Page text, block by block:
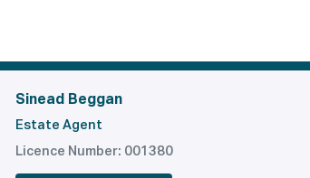
Sinead Beggan
Estate Agent
Licence Number: 001380